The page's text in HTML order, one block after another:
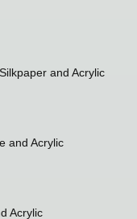
and Acrylic
and Acrylic
Acrylic